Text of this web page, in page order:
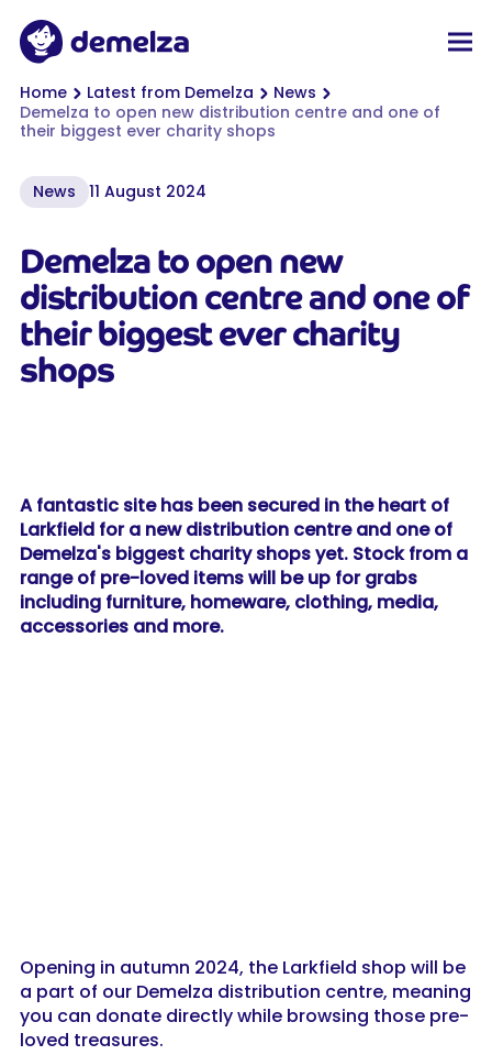
Demelza
You are here:
Home Latest from Demelza
News
Demelza to open new distribution centre and one of
their biggest ever charity shops
News 11 August 2024
Demelza to open new
distribution centre and one of
their biggest ever charity
shops
A fantastic site has been secured in the heart of
Larkfield for a new distribution centre and one of
Demelza's biggest charity shops yet. Stock from a
range of pre-loved items will be up for grabs
including furniture, homeware, clothing, media,
accessories and more.
Opening in autumn 2024, the Larkfield shop will be
a part of our Demelza distribution centre, meaning
you can donate directly while browsing those pre-
loved treasures.